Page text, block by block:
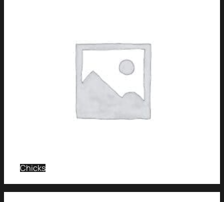
Chicks